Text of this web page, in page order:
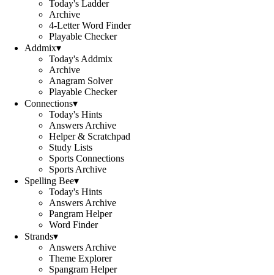
Today's Ladder
Archive
4-Letter Word Finder
Playable Checker
Addmix▾
Today's Addmix
Archive
Anagram Solver
Playable Checker
Connections▾
Today's Hints
Answers Archive
Helper & Scratchpad
Study Lists
Sports Connections
Sports Archive
Spelling Bee▾
Today's Hints
Answers Archive
Pangram Helper
Word Finder
Strands▾
Answers Archive
Theme Explorer
Spangram Helper